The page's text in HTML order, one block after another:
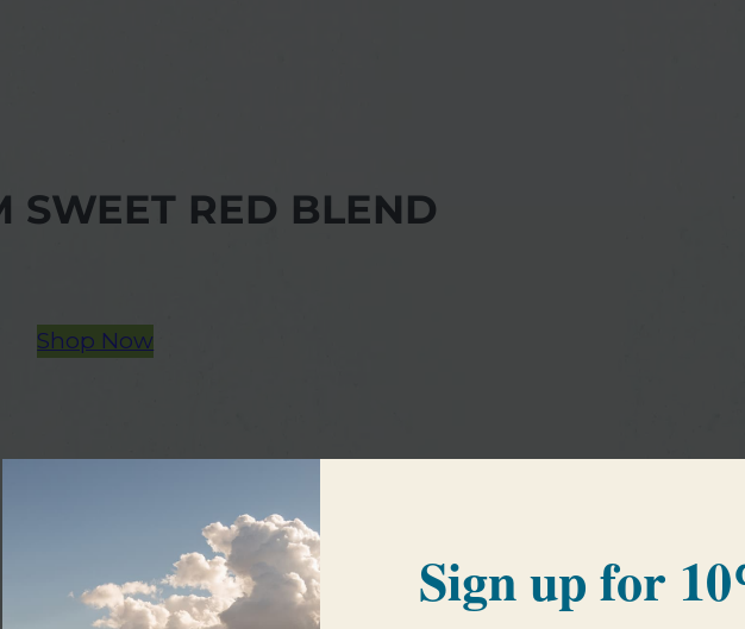
SWEET RED BLEND
Shop Now
Sign up for